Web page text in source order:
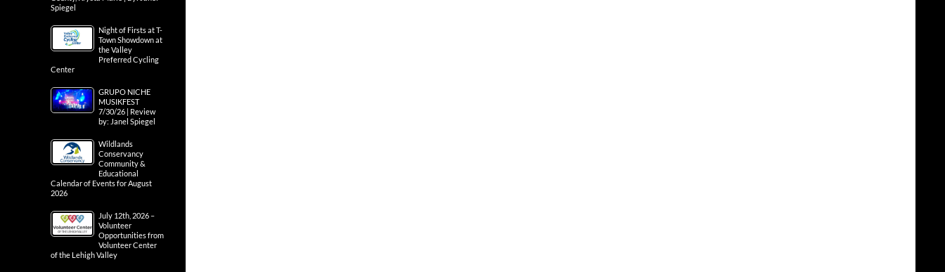
Spiegel
Night of Firsts at T-
Town Showdown at
the Valley
Preferred Cycling
Center
GRUPO NICHE
MUSIKFEST
7/30/26 | Review
by: Janel Spiegel
Wildlands
Conservancy
Community &
Educational
Calendar of Events for August
2026
July 12th, 2026 –
Volunteer
Opportunities from
Volunteer Center
of the Lehigh Valley